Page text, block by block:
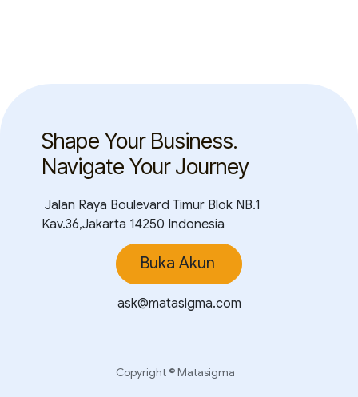
Shape Your Business.
Navigate Your Journey
Buka Akun
Jalan Raya Boulevard Timur Blok NB.1
Kav.36,Jakarta 14250 Indonesia
ask@matasigma.com
Copyright © Matasigma